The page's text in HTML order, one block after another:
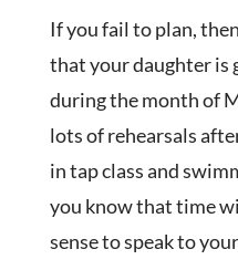
If you fail to plan,
that your daughter is
during the month of
lots of rehearsals
in tap class and
you know that time
sense to speak to